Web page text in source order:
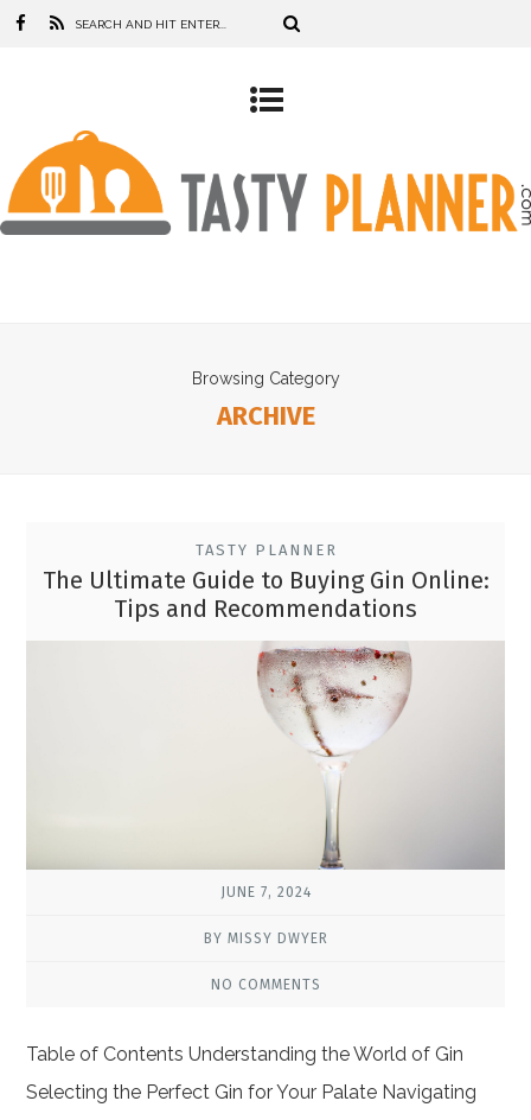
Browsing Category
ARCHIVE
TASTY PLANNER
The Ultimate Guide to Buying Gin Online:
Tips and Recommendations
JUNE 7, 2024
BY MISSY DWYER
NO COMMENTS
Table of Contents Understanding the World of Gin
Selecting the Perfect Gin for Your Palate Navigating